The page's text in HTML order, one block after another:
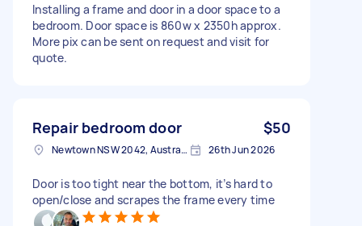
Installing a frame and door in a door space to a
bedroom. Door space is 860w x 2350h approx.
More pix can be sent on request and visit for
quote.
Repair bedroom door $50
Newtown NSW 2042, Australia 26th Jun 2026
Door is too tight near the bottom, it’s hard to
open/close and scrapes the frame every time